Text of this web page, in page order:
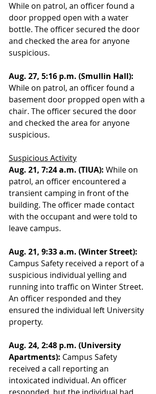
While on patrol, an officer found a
door propped open with a water
bottle. The officer secured the door
and checked the area for anyone
suspicious.
Aug. 27, 5:16 p.m. (Smullin Hall):
While on patrol, an officer found a
basement door propped open with a
chair. The officer secured the door
and checked the area for anyone
suspicious.
Suspicious Activity
Aug. 21, 7:24 a.m. (TIUA): While on
patrol, an officer encountered a
transient camping in front of the
building. The officer made contact
with the occupant and were told to
leave campus.
Aug. 21, 9:33 a.m. (Winter Street):
Campus Safety received a report of a
suspicious individual yelling and
running into traffic on Winter Street.
An officer responded and they
ensured the individual left University
property.
Aug. 24, 2:48 p.m. (University
Apartments): Campus Safety
received a call reporting an
intoxicated individual. An officer